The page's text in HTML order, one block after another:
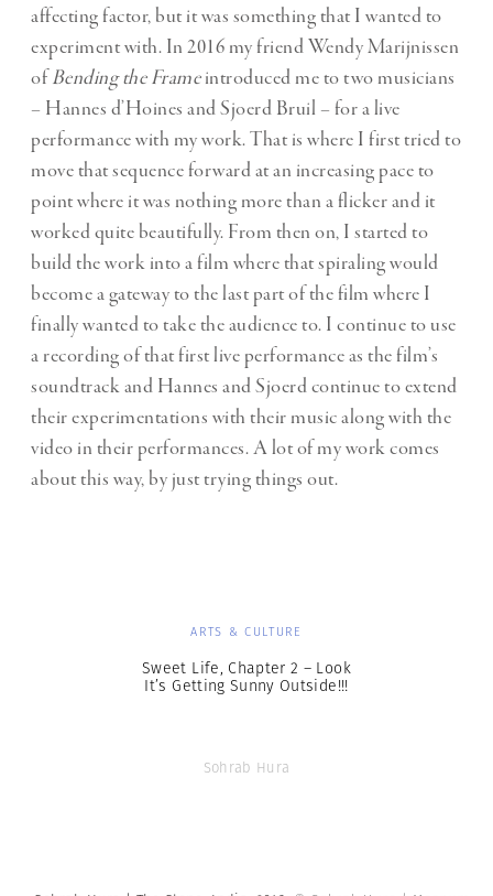
affecting factor, but it was something that I wanted to
experiment with. In 2016 my friend Wendy Marijnissen
ofBending the Frameintroduced me to two musicians
– Hannes d’Hoines and Sjoerd Bruil – for a live
performance with my work. That is where I first tried to
move that sequence forward at an increasing pace to
point where it was nothing more than a flicker and it
worked quite beautifully. From then on, I started to
build the work into a film where that spiraling would
become a gateway to the last part of the film where I
finally wanted to take the audience to. I continue to use
a recording of that first live performance as the film’s
soundtrack and Hannes and Sjoerd continue to extend
their experimentations with their music along with the
video in their performances. A lot of my work comes
about this way, by just trying things out.
ARTS & CULTURE
Sweet Life, Chapter 2 – Look
It’s Getting Sunny Outside!!!
Sohrab Hura